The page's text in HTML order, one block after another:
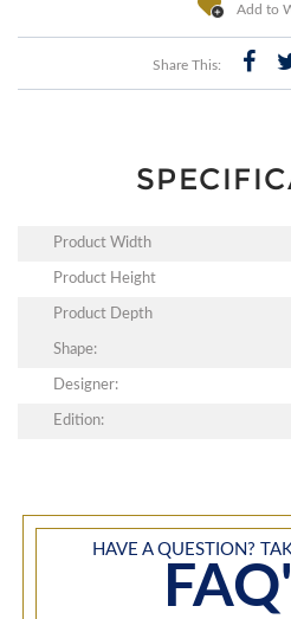
Add to
Share This:
Product Width
Product Height
Product Depth
Shape:
Designer:
Edition:
HAVE A QUESTION?